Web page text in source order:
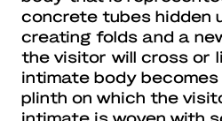
concrete tubes hidden
creating folds and a
the visitor will cross or
intimate body
plinth on which the
intimate is woven with